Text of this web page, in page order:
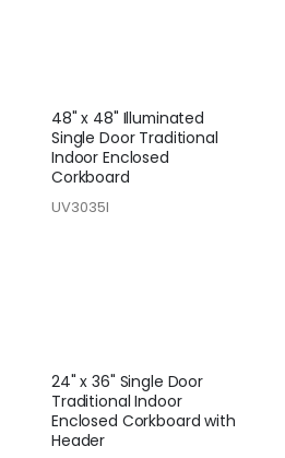
48" x 48" Illuminated
Single Door Traditional
Indoor Enclosed
Corkboard
UV3035I
24" x 36" Single Door
Traditional Indoor
Enclosed Corkboard with
Header